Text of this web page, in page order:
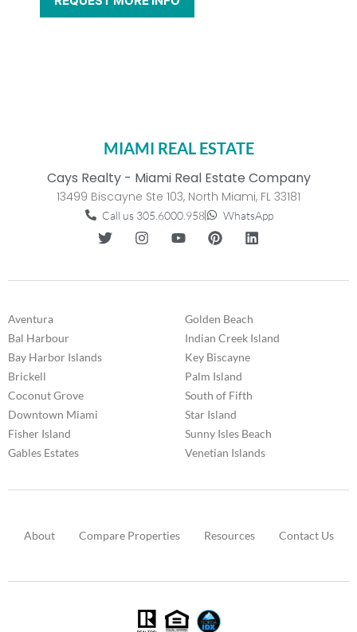
MIAMI REAL ESTATE
Cays Realty - Miami Real Estate Company
13499 Biscayne Ste 103, North Miami, FL 33181
Call us 305.6000.958 WhatsApp
Aventura
Bal Harbour
Bay Harbor Islands
Brickell
Coconut Grove
Downtown Miami
Fisher Island
Gables Estates
Golden Beach
Indian Creek Island
Key Biscayne
Palm Island
South of Fifth
Star Island
Sunny Isles Beach
Venetian Islands
About Compare Properties Resources Contact Us